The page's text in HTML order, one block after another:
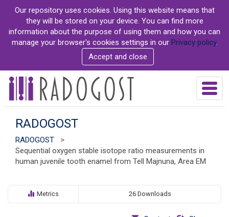
m
Our repository uses cookies. Using this website means that
they will be stored on your device. You can find more
information about the purpose of using them and how you can
manage your browser's cookies settings in our Privacy policy.
Accept and close
T
o
RADOGOST
RADOGOST
>
Sequential oxygen stable isotope ratio measurements in
human juvenile tooth enamel from Tell Majnuna, Area EM
Metrics 26 Downloads